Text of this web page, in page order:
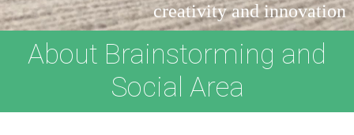
creativity and innovation
About Brainstorming and
Social Area